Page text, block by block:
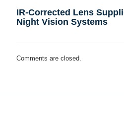
IR-Corrected Lens
Night Vision Systems
Comments are closed.